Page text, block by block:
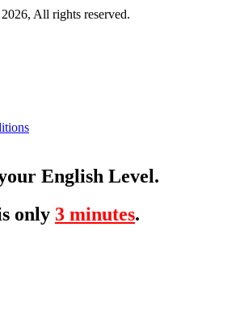
All rights reserved.
English Level.
only 3 minutes.